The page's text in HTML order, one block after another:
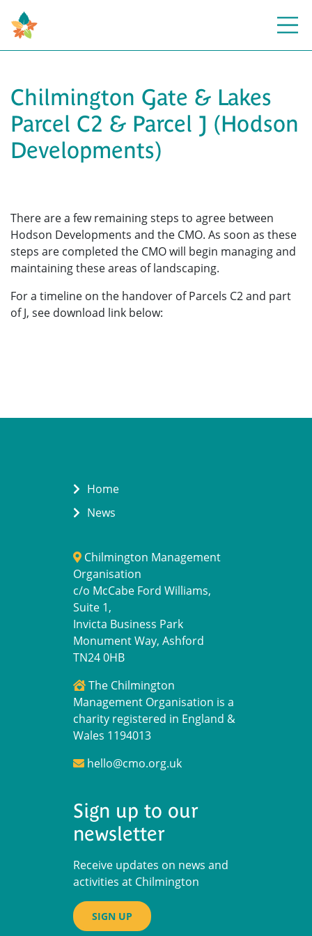
Chilmington Gate & Lakes
Parcel C2 & Parcel J (Hodson
Developments)
There are a few remaining steps to agree between
Hodson Developments and the CMO. As soon as these
steps are completed the CMO will begin managing and
maintaining these areas of landscaping.
For a timeline on the handover of Parcels C2 and part
of J, see download link below:
Home
News
Chilmington Management
Organisation
c/o McCabe Ford Williams,
Suite 1,
Invicta Business Park
Monument Way, Ashford
TN24 0HB
The Chilmington
Management Organisation is a
charity registered in England &
Wales 1194013
hello@cmo.org.uk
Sign up to our
newsletter
Receive updates on news and
activities at Chilmington
SIGN UP